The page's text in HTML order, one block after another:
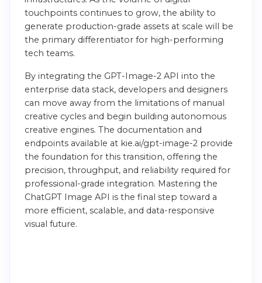
touchpoints continues to grow, the ability to
generate production-grade assets at scale will be
the primary differentiator for high-performing
tech teams.
By integrating the GPT-Image-2 API into the
enterprise data stack, developers and designers
can move away from the limitations of manual
creative cycles and begin building autonomous
creative engines. The documentation and
endpoints available at kie.ai/gpt-image-2 provide
the foundation for this transition, offering the
precision, throughput, and reliability required for
professional-grade integration. Mastering the
ChatGPT Image API is the final step toward a
more efficient, scalable, and data-responsive
visual future.